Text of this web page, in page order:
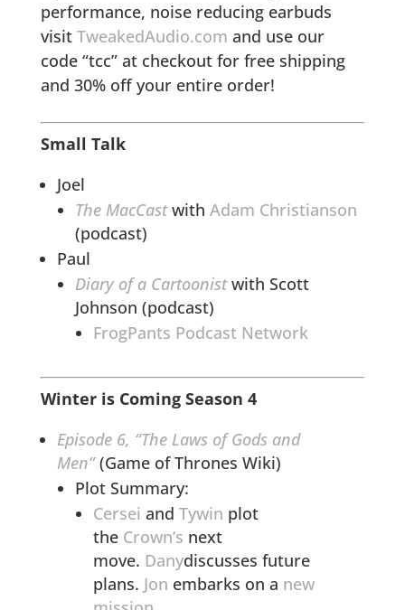
performance, noise reducing earbuds
visit TweakedAudio.com and use our
code “tcc” at checkout for free shipping
and 30% off your entire order!
Small Talk
Joel
The MacCast with Adam Christianson
(podcast)
Paul
Diary of a Cartoonistwith Scott
Johnson (podcast)
FrogPants Podcast Network
Winter is Coming Season 4
Episode 6, “The Laws of Gods and
Men” (Game of Thrones Wiki)
Plot Summary:
Cersei and Tywin plot
the Crown’s next
move. Danydiscusses future
plans. Jon embarks on a new